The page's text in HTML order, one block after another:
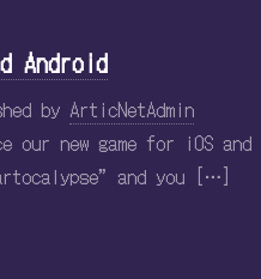
Android
by ArticNetAdmin
our new game for iOS and
and you […]